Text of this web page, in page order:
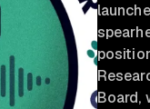
Board,